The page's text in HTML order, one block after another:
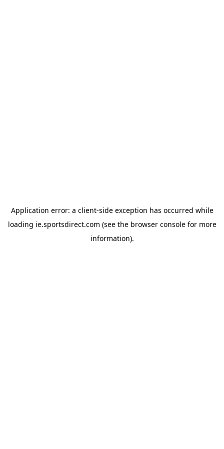
Application error: a client-side exception has occurred while
loading ie.sportsdirect.com (see the browser consolefor more
information).